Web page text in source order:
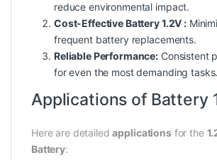
reduce environmental impact.
Cost-Effective Battery 1.2V :
frequent battery replacements.
Reliable Performance: Consistent
for even the most demanding tasks.
Applications of Battery
Here are detailedapplicationsfor the
Battery: